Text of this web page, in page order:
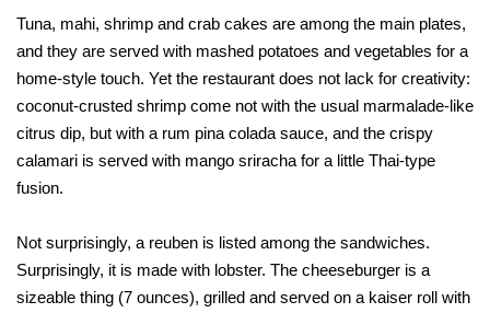
Tuna, mahi, shrimp and crab cakes are among the main plates,
and they are served with mashed potatoes and vegetables for a
home-style touch. Yet the restaurant does not lack for creativity:
coconut-crusted shrimp come not with the usual marmalade-like
citrus dip, but with a rum pina colada sauce, and the crispy
calamari is served with mango sriracha for a little Thai-type
fusion.
Not surprisingly, a reuben is listed among the sandwiches.
Surprisingly, it is made with lobster. The cheeseburger is a
sizeable thing (7 ounces), grilled and served on a kaiser roll with